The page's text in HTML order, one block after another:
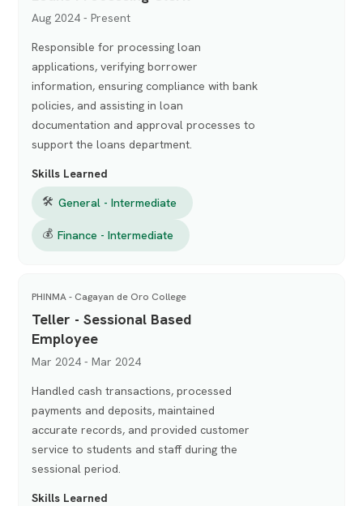
Aug 2024 - Present
Responsible for processing loan
applications, verifying borrower
information, ensuring compliance with bank
policies, and assisting in loan
documentation and approval processes to
support the loans department.
Skills Learned
🛠 General - Intermediate
💰 Finance - Intermediate
PHINMA - Cagayan de Oro College
Teller - Sessional Based
Employee
Mar 2024 - Mar 2024
Handled cash transactions, processed
payments and deposits, maintained
accurate records, and provided customer
service to students and staff during the
sessional period.
Skills Learned